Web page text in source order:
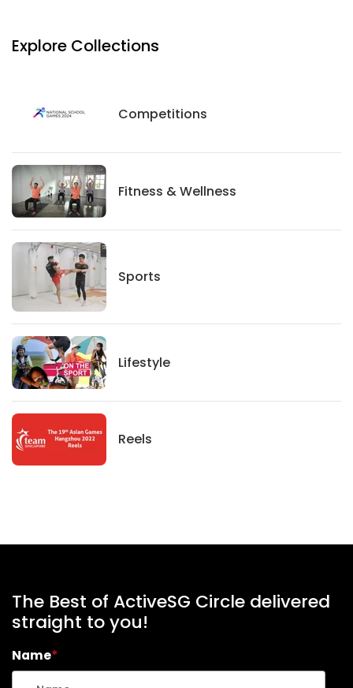
Explore Collections
Competitions
Competitions
Fitness & Wellness
Fitness And Wellness
Sports
Sports
Lifestyle
Lifestyle
Reels
News
The Best of ActiveSG Circle delivered
straight to you!
Name*